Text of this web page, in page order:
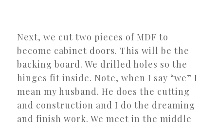
Next, we cut two pieces of MDF to
become cabinet doors. This will be the
backing board. We drilled holes so the
hinges fit inside. Note, when I say “we” I
mean my husband. He does the cutting
and construction and I do the dreaming
and finish work. We meet in the middle